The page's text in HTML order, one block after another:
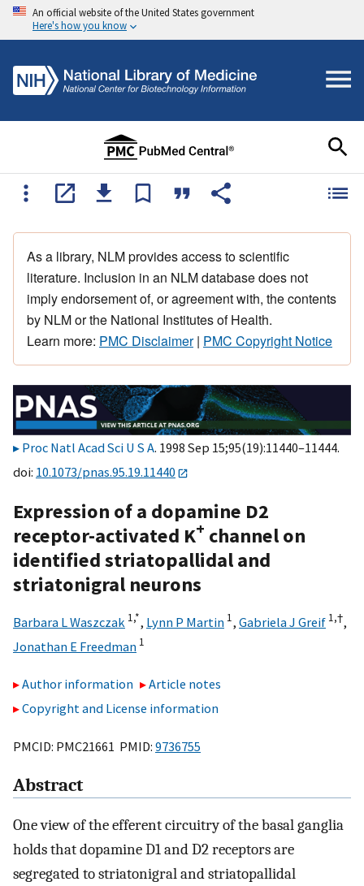
An official website of the United States government
Here's how you know
As a library, NLM provides access to scientific
literature. Inclusion in an NLM database does not
imply endorsement of, or agreement with, the contents
by NLM or the National Institutes of Health.
Learn more: PMC Disclaimer| PMC Copyright Notice
Proc Natl Acad Sci U S A. 1998 Sep 15;95(19):11440–11444.
doi: 10.1073/pnas.95.19.11440
Expression of a dopamine D2
receptor-activated K+ channel on
identified striatopallidal and
striatonigral neurons
Barbara L Waszczak 1,*, Lynn P Martin 1, Gabriela J Greif 1,†,
Jonathan E Freedman 1
Author information
Article notes
Copyright and License information
PMCID: PMC21661 PMID: 9736755
Abstract
One view of the efferent circuitry of the basal ganglia
holds that dopamine D1 and D2 receptors are
segregated to striatonigral and striatopallidal